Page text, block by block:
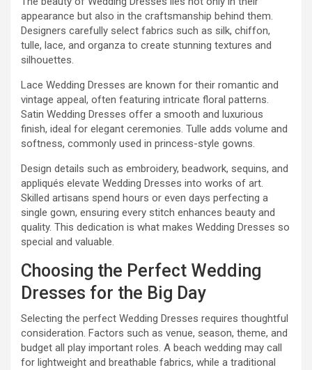
appearance but also in the craftsmanship behind them.
Designers carefully select fabrics such as silk, chiffon,
tulle, lace, and organza to create stunning textures and
silhouettes.
Lace Wedding Dresses are known for their romantic and
vintage appeal, often featuring intricate floral patterns.
Satin Wedding Dresses offer a smooth and luxurious
finish, ideal for elegant ceremonies. Tulle adds volume and
softness, commonly used in princess-style gowns.
Design details such as embroidery, beadwork, sequins, and
appliqués elevate Wedding Dresses into works of art.
Skilled artisans spend hours or even days perfecting a
single gown, ensuring every stitch enhances beauty and
quality. This dedication is what makes Wedding Dresses so
special and valuable.
Choosing the Perfect Wedding
Dresses for the Big Day
Selecting the perfect Wedding Dresses requires thoughtful
consideration. Factors such as venue, season, theme, and
budget all play important roles. A beach wedding may call
for lightweight and breathable fabrics, while a traditional